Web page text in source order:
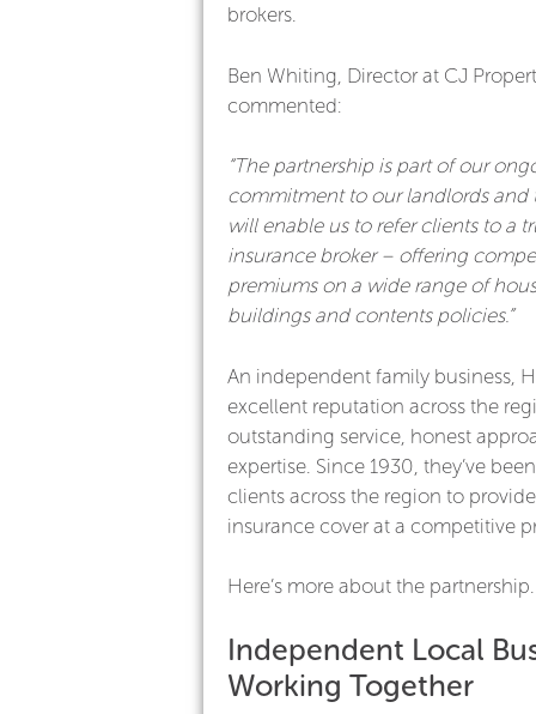
brokers.
Ben Whiting, Director at CJ
commented:
“The partnership is part of our
commitment to our landlords and
will enable us to refer clients to a
insurance broker – offering
premiums on a wide range of
buildings and contents policies.”
An independent family business,
excellent reputation across the
outstanding service, honest
expertise. Since 1930, they’ve
clients across the region to
insurance cover at a competitive
Here’s more about the partnership.
Independent Local
Working Together